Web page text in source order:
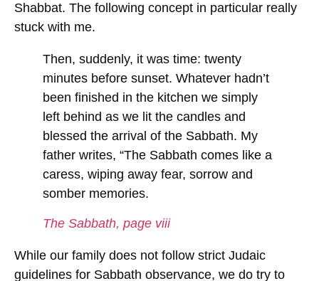
Shabbat. The following concept in particular really
stuck with me.
Then, suddenly, it was time: twenty
minutes before sunset. Whatever hadn’t
been finished in the kitchen we simply
left behind as we lit the candles and
blessed the arrival of the Sabbath. My
father writes, “The Sabbath comes like a
caress, wiping away fear, sorrow and
somber memories.
The Sabbath, page viii
While our family does not follow strict Judaic
guidelines for Sabbath observance, we do try to